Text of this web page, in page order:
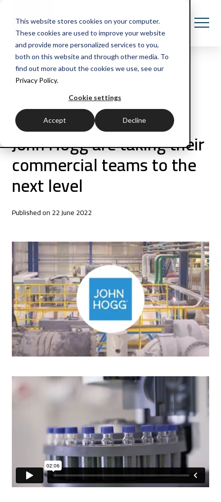
This website stores cookies on your computer.
These cookies are used to improve your website
and provide more personalized services to you,
both on this website and through other media. To
find out more about the cookies we use, see our
Privacy Policy.
Cookie settings
Accept Decline
All Posts
Case study 3 min read
John Hogg are taking their
commercial teams to the
next level
Published on 22 June 2022